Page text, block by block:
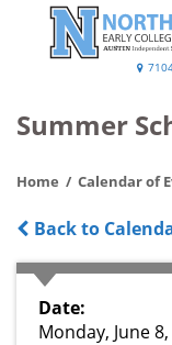
College
School
Summer
Home Calendar of
Back to
Date
Monday, June